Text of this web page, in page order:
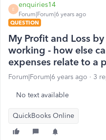
E
enquiries14
Forum|Forum|6 years ago
QUESTION
My Profit and Loss
working - how else
expenses relate to a
Forum|Forum|6 years ago 3
No text available
QuickBooks Online